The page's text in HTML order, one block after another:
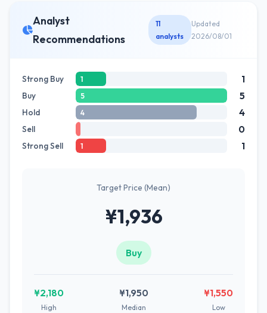
Analyst
Recommendations
11
analysts
Updated
2026/08/01
Strong Buy 1 1
Buy 5 5
Hold 4 4
Sell 0
Strong Sell 1 1
Target Price (Mean)
¥1,936
Buy
¥2,180
High
¥1,950
Median
¥1,550
Low